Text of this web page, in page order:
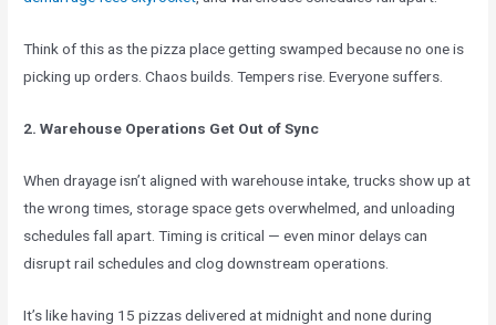
Think of this as the pizza place getting swamped because no one is
picking up orders. Chaos builds. Tempers rise. Everyone suffers.
2. Warehouse Operations Get Out of Sync
When drayage isn’t aligned with warehouse intake, trucks show up at
the wrong times, storage space gets overwhelmed, and unloading
schedules fall apart. Timing is critical — even minor delays can
disrupt rail schedules and clog downstream operations.
It’s like having 15 pizzas delivered at midnight and none during